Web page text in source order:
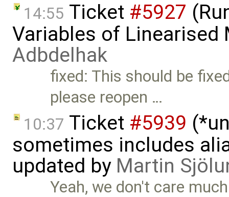
14:55 Ticket #5927
Variables of
Adbdelhak
fixed: This should be
please reopen …
10:37 Ticket #5939
sometimes includes
updated by Martin
Yeah, we don't care